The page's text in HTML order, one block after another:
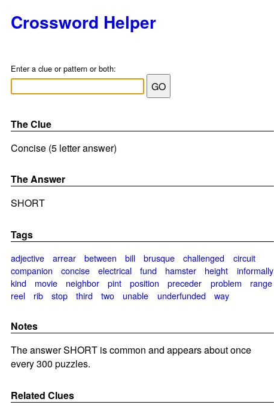
Crossword Helper
Enter a clue or pattern or both:
The Clue
Concise (5 letter answer)
The Answer
SHORT
Tags
adjective arrear between bill brusque challenged
circuit
companion
concise electrical fund hamster height
informally
kind
movie neighbor pint position preceder problem
range
reel
rib stop third two unable underfunded way
Notes
The answer SHORT is common and appears about once
every 300 puzzles.
Related Clues